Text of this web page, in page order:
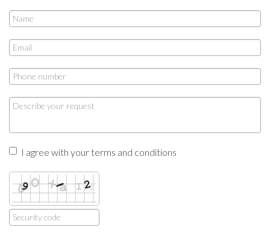
I agree with your terms and conditions